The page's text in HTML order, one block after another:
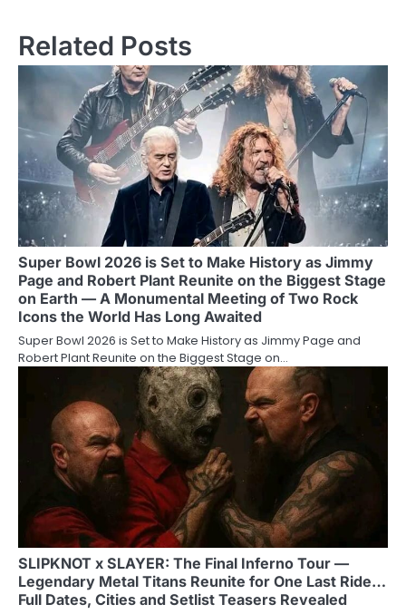
Related Posts
Super Bowl 2026 is Set to Make History as Jimmy
Page and Robert Plant Reunite on the Biggest Stage
on Earth — A Monumental Meeting of Two Rock
Icons the World Has Long Awaited
Super Bowl 2026 is Set to Make History as Jimmy Page and
Robert Plant Reunite on the Biggest Stage on…
SLIPKNOT x SLAYER: The Final Inferno Tour —
Legendary Metal Titans Reunite for One Last Ride…
Full Dates, Cities and Setlist Teasers Revealed